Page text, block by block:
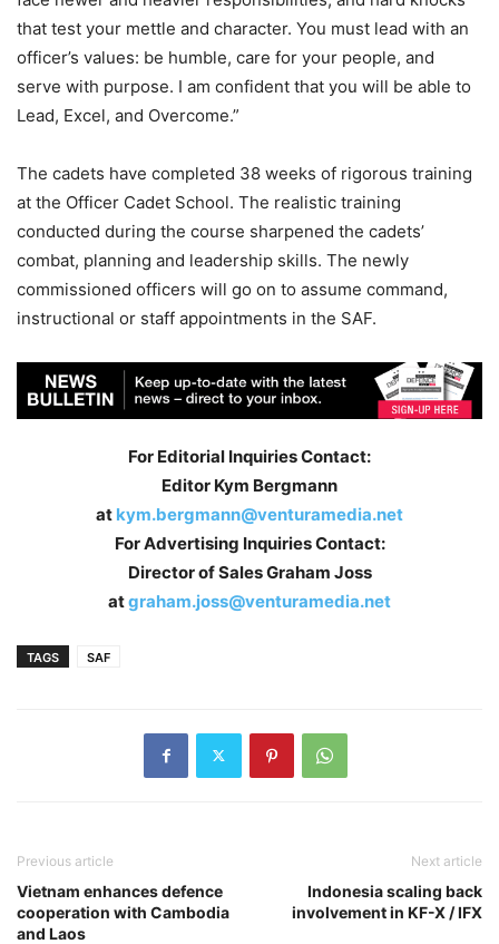
that test your mettle and character. You must lead with an
officer’s values: be humble, care for your people, and
serve with purpose. I am confident that you will be able to
Lead, Excel, and Overcome.”
The cadets have completed 38 weeks of rigorous training
at the Officer Cadet School. The realistic training
conducted during the course sharpened the cadets’
combat, planning and leadership skills. The newly
commissioned officers will go on to assume command,
instructional or staff appointments in the SAF.
For Editorial Inquiries Contact:
Editor Kym Bergmann
at kym.bergmann@venturamedia.net
For Advertising Inquiries Contact:
Director of Sales Graham Joss
atgraham.joss@venturamedia.net
TAGS SAF
Previous article
Vietnam enhances defence
cooperation with Cambodia
and Laos
Next article
Indonesia scaling back
involvement in KF-X / IFX